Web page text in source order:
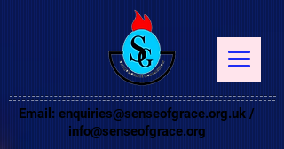
Email: enquiries@senseofgrace.org.uk /
info@senseofgrace.org